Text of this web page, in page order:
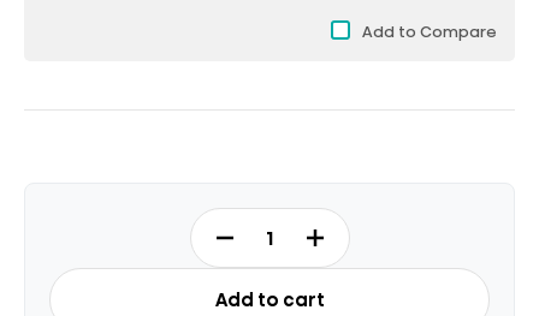
Add to Compare
WPNEI82A1SWA
quantity
Add to cart